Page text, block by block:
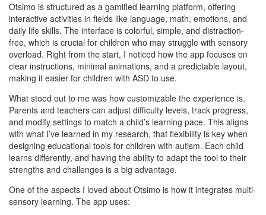
Otsimo is structured as a gamified learning platform, offering
interactive activities in fields like language, math, emotions, and
daily life skills. The interface is colorful, simple, and distraction-
free, which is crucial for children who may struggle with sensory
overload. Right from the start, I noticed how the app focuses on
clear instructions, minimal animations, and a predictable layout,
making it easier for children with ASD to use.
What stood out to me was how customizable the experience is.
Parents and teachers can adjust difficulty levels, track progress,
and modify settings to match a child’s learning pace. This aligns
with what I’ve learned in my research, that flexibility is key when
designing educational tools for children with autism. Each child
learns differently, and having the ability to adapt the tool to their
strengths and challenges is a big advantage.
One of the aspects I loved about Otsimo is how it integrates multi-
sensory learning. The app uses: